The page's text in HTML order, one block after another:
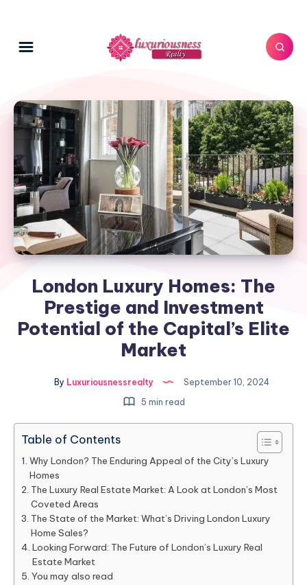
London Luxury Homes: The
Prestige and Investment
Potential of the Capital’s Elite
Market
By Luxuriousnessrealty
September 10, 2024
5 min read
Table of Contents
Why London? The Enduring Appeal of the City’s Luxury
Homes
The Luxury Real Estate Market: A Look at London’s Most
Coveted Areas
The State of the Market: What’s Driving London Luxury
Home Sales?
Looking Forward: The Future of London’s Luxury Real
Estate Market
You may also read